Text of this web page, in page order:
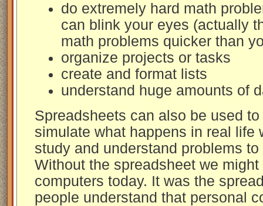
do extremely hard math
can blink your eyes (actually
math problems quicker than
organize projects or tasks
create and format lists
understand huge amounts of
Spreadsheets can also be used
simulate what happens in real life
study and understand problems
Without the spreadsheet we
computers today. It was the
people understand that personal